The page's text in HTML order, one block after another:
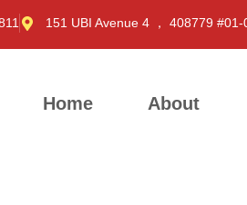
151 UBI Avenue 4 ， 408779 #01-
Home About